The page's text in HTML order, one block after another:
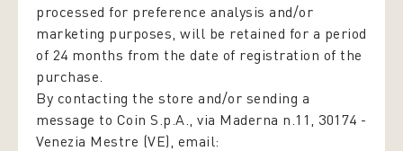
processed for preference analysis and/or
marketing purposes, will be retained for a period
of 24 months from the date of registration of the
purchase.
By contacting the store and/or sending a
message to Coin S.p.A., via Maderna n.11, 30174 -
Venezia Mestre (VE), email: